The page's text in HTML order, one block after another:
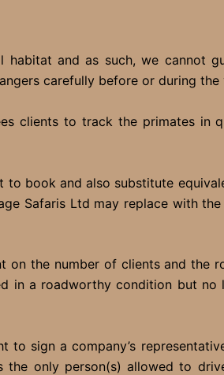
and as such, we cannot
carefully before or during the
clients to track the primates
to book and also substitute
Safaris Ltd may replace with
the number of clients and the
in a roadworthy condition but
to sign a company’s
only person(s) allowed to